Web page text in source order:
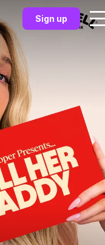
Sign up